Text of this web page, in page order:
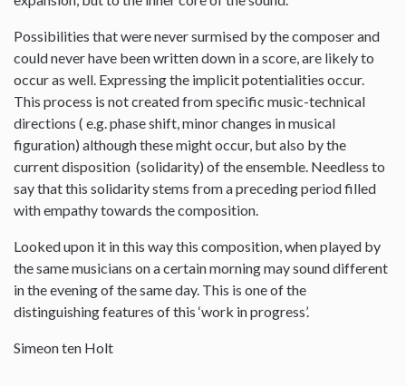
Possibilities that were never surmised by the composer and
could never have been written down in a score, are likely to
occur as well. Expressing the implicit potentialities occur.
This process is not created from specific music-technical
directions ( e.g. phase shift, minor changes in musical
figuration) although these might occur, but also by the
current disposition (solidarity) of the ensemble. Needless to
say that this solidarity stems from a preceding period filled
with empathy towards the composition.
Looked upon it in this way this composition, when played by
the same musicians on a certain morning may sound different
in the evening of the same day. This is one of the
distinguishing features of this ‘work in progress’.
Simeon ten Holt